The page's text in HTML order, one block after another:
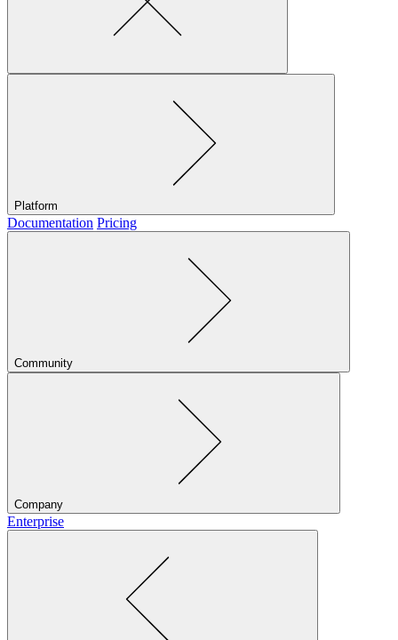
Platform
Documentation Pricing
Community
Company
Enterprise